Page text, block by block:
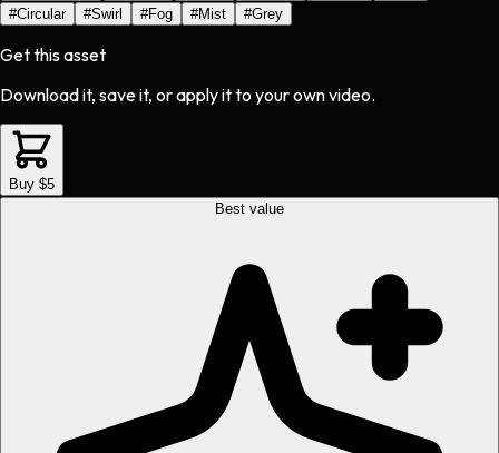
#Circular #Swirl #Fog #Mist #Grey
Get this asset
Download it, save it, or apply it to your own video.
Buy $5
Best value